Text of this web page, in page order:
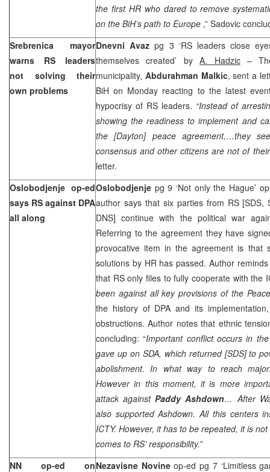
the first HR who dared to remove
on the BiH’s path to Europe ,” Sadovic
Srebrenica mayor
warns RS leaders
not solving their
own problems
Dnevni Avazpg 3 ‘RS leaders close
themselves created’ byA. Hadzic–
municipality, Abdurahman Malkic, sent a
BiH on Monday reacting to the latest
hypocrisy of RS leaders. “Instead of
showing the readiness to implement and
the [Dayton] peace agreement,…they
consensus and other citizens are not of
letter.
Oslobodjenje op-ed
says RS against DPA
all along
Oslobodjenje pg 9 ‘Not only the Hague’
author says that six parties from RS [SDS,
DNS] continue with the political war
Referring to the agreement they have
provocative item in the agreement is that
solutions by HR has passed. Author
that RS only files to fully cooperate with the
been against all key provisions of the
the history of DPA and its
obstructions. Author notes that ethnic
concluding: “Important conflict occurs in
gave up on SDA, which returned [SDS] to
abolishment. In what way to reach
However in this moment, it is more
attack againstPaddy Ashdown… After
also supported Ashdown. All this centers
ICTY. However, it has to be repeated, it is
comes to RS’ responsibility.”
NN op-ed onNezavisne Novineop-ed pg 7 ‘Limitless